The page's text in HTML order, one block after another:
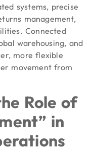
systems, precise
management,
Connected
warehousing, and
more flexible
movement from
Role of
in